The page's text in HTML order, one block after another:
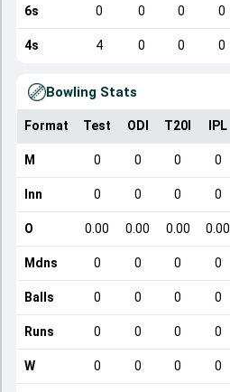
6s 0 0 0 0
4s 4 0 0 0
Bowling Stats
Format Test ODI T20I IPL
M 0 0 0 0
Inn 0 0 0 0
O 0.00 0.00 0.00 0.00
Mdns 0 0 0 0
Balls 0 0 0 0
Runs 0 0 0 0
W 0 0 0 0